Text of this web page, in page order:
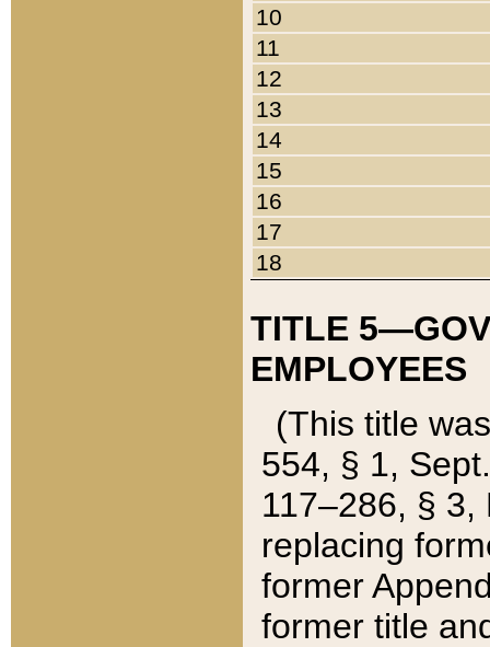
10
11
12
13
14
15
16
17
18
TITLE
EMPLOYEES
(This title
554, § 1,
117–286, §
replacing
former
former title